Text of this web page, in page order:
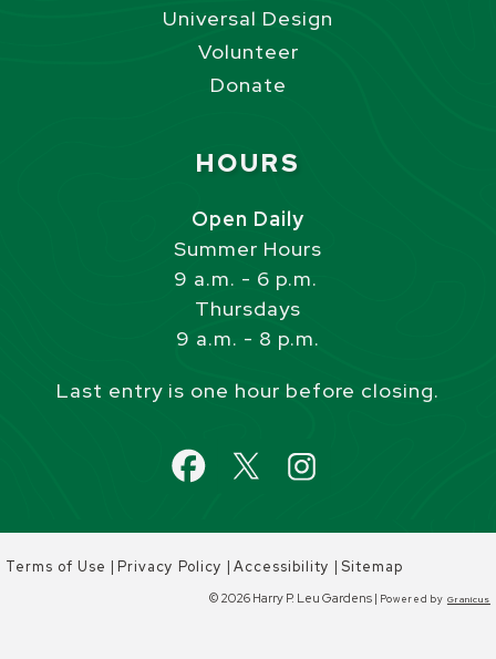
Universal Design
Volunteer
Donate
HOURS
Open Daily
Summer Hours
9 a.m. - 6 p.m.
Thursdays
9 a.m. - 8 p.m.
Last entry is one hour before closing.
Terms of Use |Privacy Policy |Accessibility |Sitemap
© 2026 Harry P. Leu Gardens | Powered by Granicus